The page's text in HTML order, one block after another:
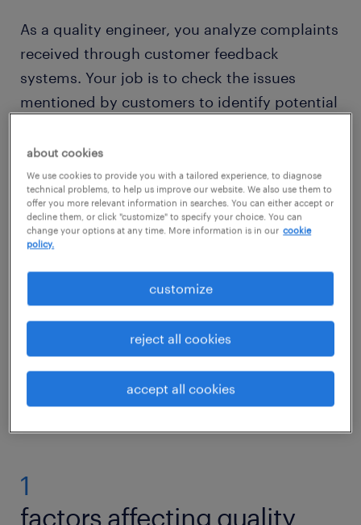
As a quality engineer, you analyze complaints
received through customer feedback
systems. Your job is to check the issues
mentioned by customers to identify potential
you can recommend changes to the
manufacturing process that could address
them.
Would working as a quality engineer suit your
analytical thinking skills? Then read on to find
out what competencies and qualifications
you need to thrive in a quality engineer role.
1
factors affecting quality
about cookies
We use cookies to provide you with a tailored experience, to diagnose
technical problems, to help us improve our website. We also use them to
offer you more relevant information in searches. You can either accept or
decline them, or click "customize" to specify your choice. You can
change your options at any time. More information is in our cookie
policy.
customize
reject all cookies
accept all cookies